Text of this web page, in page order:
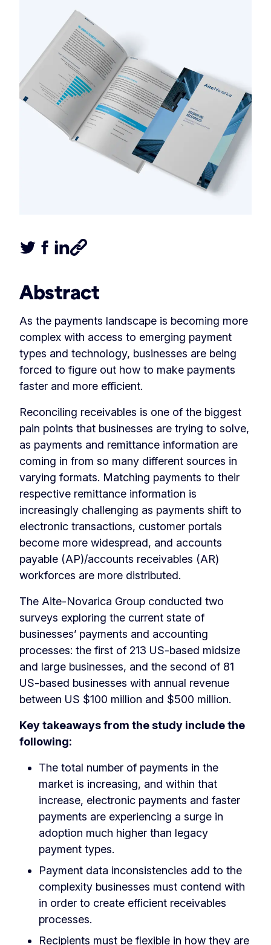
Abstract
As the payments landscape is becoming more
complex with access to emerging payment
types and technology, businesses are being
forced to figure out how to make payments
faster and more efficient.
Reconciling receivables is one of the biggest
pain points that businesses are trying to solve,
as payments and remittance information are
coming in from so many different sources in
varying formats. Matching payments to their
respective remittance information is
increasingly challenging as payments shift to
electronic transactions, customer portals
become more widespread, and accounts
payable (AP)/accounts receivables (AR)
workforces are more distributed.
The Aite-Novarica Group conducted two
surveys exploring the current state of
businesses’ payments and accounting
processes: the first of 213 US-based midsize
and large businesses, and the second of 81
US-based businesses with annual revenue
between US $100 million and $500 million.
Key takeaways from the study include the
following:
The total number of payments in the
market is increasing, and within that
increase, electronic payments and faster
payments are experiencing a surge in
adoption much higher than legacy
payment types.
Payment data inconsistencies add to the
complexity businesses must contend with
in order to create efficient receivables
processes.
Recipients must be flexible in how they are